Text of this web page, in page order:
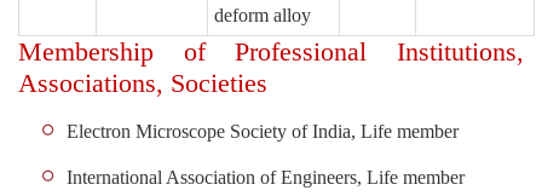
deform alloy
Membership of Professional Institutions,
Associations, Societies
Electron Microscope Society of India, Life member
International Association of Engineers, Life member